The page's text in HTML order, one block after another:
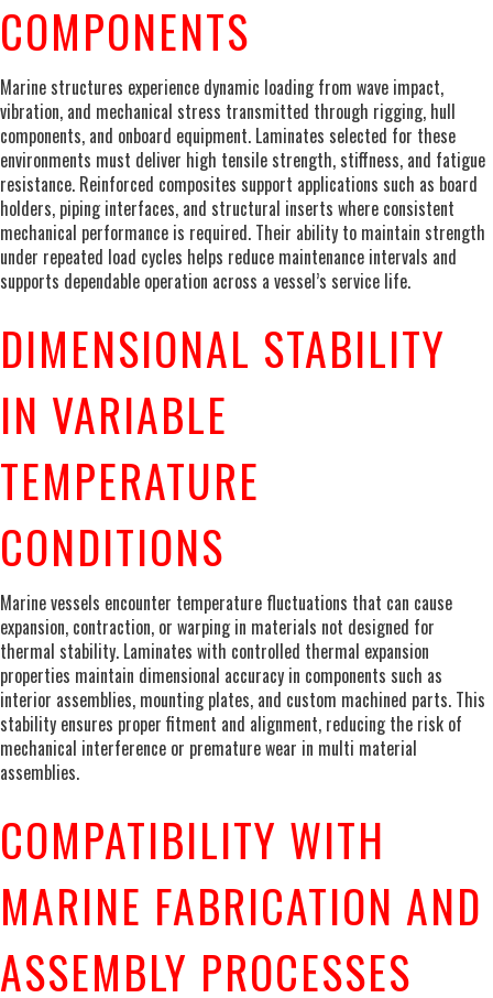
COMPONENTS
Marine structures experience dynamic loading from wave impact,
vibration, and mechanical stress transmitted through rigging, hull
components, and onboard equipment. Laminates selected for these
environments must deliver high tensile strength, stiffness, and fatigue
resistance. Reinforced composites support applications such as board
holders, piping interfaces, and structural inserts where consistent
mechanical performance is required. Their ability to maintain strength
under repeated load cycles helps reduce maintenance intervals and
supports dependable operation across a vessel’s service life.
DIMENSIONAL STABILITY
IN VARIABLE
TEMPERATURE
CONDITIONS
Marine vessels encounter temperature fluctuations that can cause
expansion, contraction, or warping in materials not designed for
thermal stability. Laminates with controlled thermal expansion
properties maintain dimensional accuracy in components such as
interior assemblies, mounting plates, and custom machined parts. This
stability ensures proper fitment and alignment, reducing the risk of
mechanical interference or premature wear in multi material
assemblies.
COMPATIBILITY WITH
MARINE FABRICATION AND
ASSEMBLY PROCESSES